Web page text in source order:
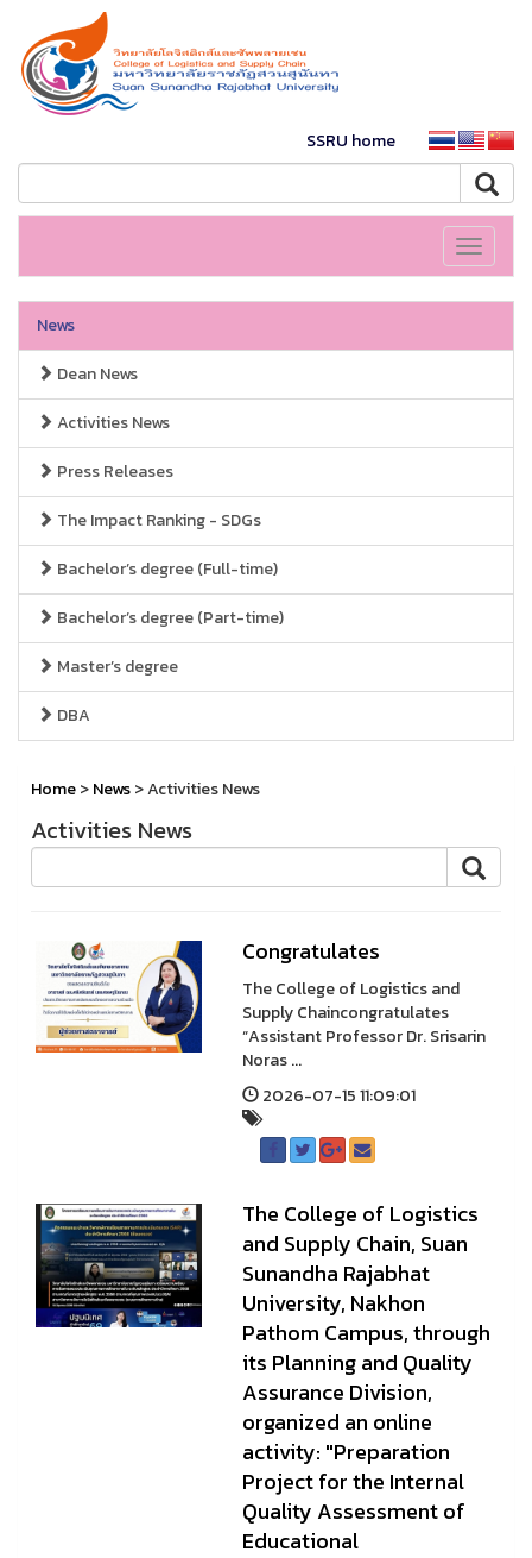
SSRU home
Toggle
News
Dean News
Activities News
Press Releases
The Impact Ranking - SDGs
Bachelor’s degree (Full-time)
Bachelor’s degree (Part-time)
Master’s degree
DBA
Home>News> Activities News
Activities News
Congratulates
The College of Logistics and
Supply Chaincongratulates
“Assistant Professor Dr. Srisarin
Noras ...
2026-07-15 11:09:01
The College of Logistics
and Supply Chain, Suan
Sunandha Rajabhat
University, Nakhon
Pathom Campus, through
its Planning and Quality
Assurance Division,
organized an online
activity: "Preparation
Project for the Internal
Quality Assessment of
Educational